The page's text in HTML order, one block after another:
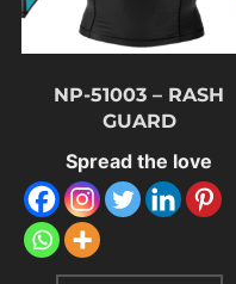
NP-51003 – RASH
GUARD
Spread the love